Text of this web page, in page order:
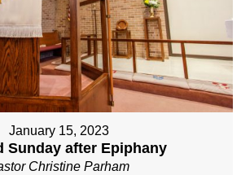
January 15, 2023
Sunday after Epiphany
Christine Parham